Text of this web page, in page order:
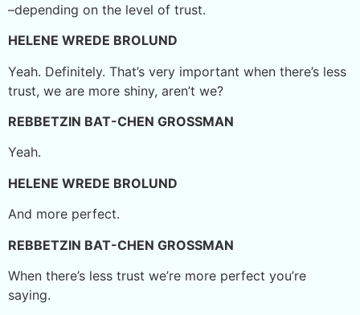
–depending on the level of trust.
HELENE WREDE BROLUND
Yeah. Definitely. That’s very important when there’s less
trust, we are more shiny, aren’t we?
REBBETZIN BAT-CHEN GROSSMAN
Yeah.
HELENE WREDE BROLUND
And more perfect.
REBBETZIN BAT-CHEN GROSSMAN
When there’s less trust we’re more perfect you’re
saying.